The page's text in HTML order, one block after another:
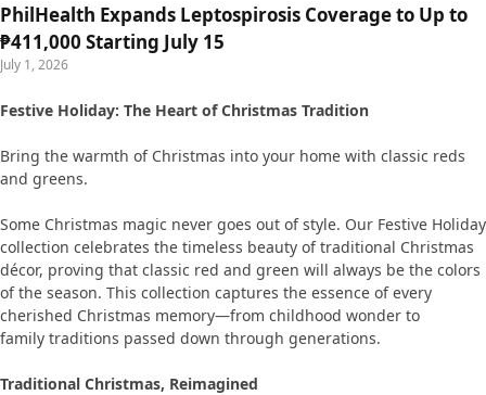
PhilHealth Expands Leptospirosis Coverage to Up to
₱411,000 Starting July 15
July 1, 2026
Festive Holiday: The Heart of Christmas Tradition
Bring the warmth of Christmas into your home with classic reds
and greens.
Some Christmas magic never goes out of style. Our Festive Holiday
collection celebrates the timeless beauty of traditional Christmas
décor, proving that classic red and green will always be the colors
of the season. This collection captures the essence of every
cherished Christmas memory—from childhood wonder to
family traditions passed down through generations.
Traditional Christmas, Reimagined